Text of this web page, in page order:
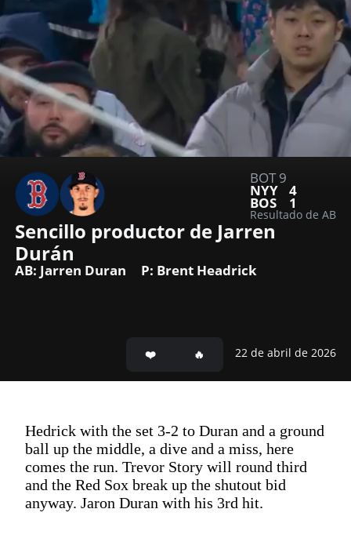
BOT 9
NYY 4
BOS 1
Resultado de AB
Sencillo productor de Jarren
AB: Jarren Duran P: Brent Headrick
22 de abril de 2026
Hedrick with the set 3-2 to Duran and a ground
ball up the middle, a dive and a miss, here
comes the run. Trevor Story will round third
and the Red Sox break up the shutout bid
anyway. Jaron Duran with his 3rd hit.